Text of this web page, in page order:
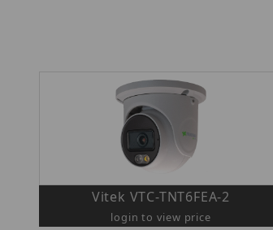
Vitek VTC-TNT6FEA-2
login to view price